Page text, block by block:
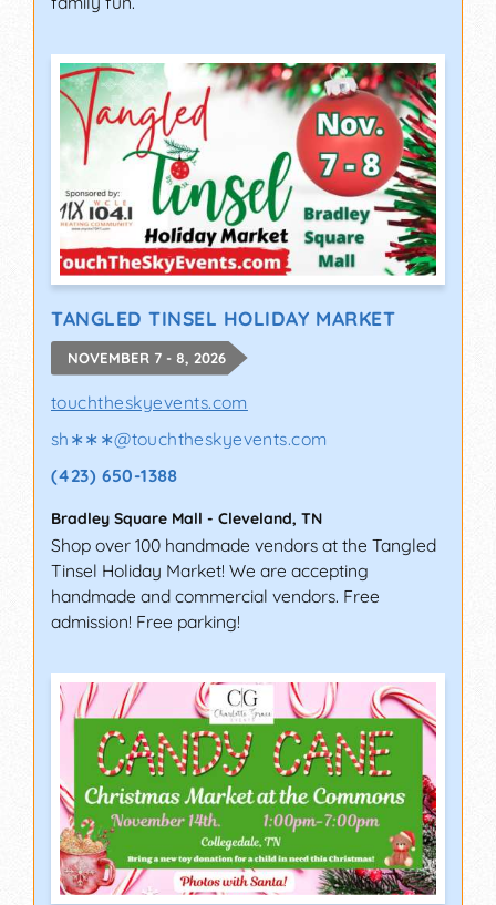
TANGLED TINSEL HOLIDAY MARKET
NOVEMBER 7 - 8, 2026
touchtheskyevents.com
sh∗∗∗@touchtheskyevents.com
(423) 650-1388
Bradley Square Mall - Cleveland, TN
Shop over 100 handmade vendors at the Tangled
Tinsel Holiday Market! We are accepting
handmade and commercial vendors. Free
admission! Free parking!